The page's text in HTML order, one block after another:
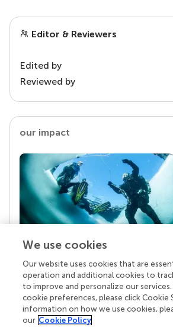
Editor & Reviewers
Edited by
Reviewed by
our impact
Your research is the real
Behind each article we publish
superheroes: authors, editors, and
chose to uphold quality standards
knowledge openly. Read more about
We use cookies
Our website uses cookies that are
operation and additional cookies to
to improve and personalize our
cookie preferences, please click Cookie
information on how we use cookies,
our Cookie Policy